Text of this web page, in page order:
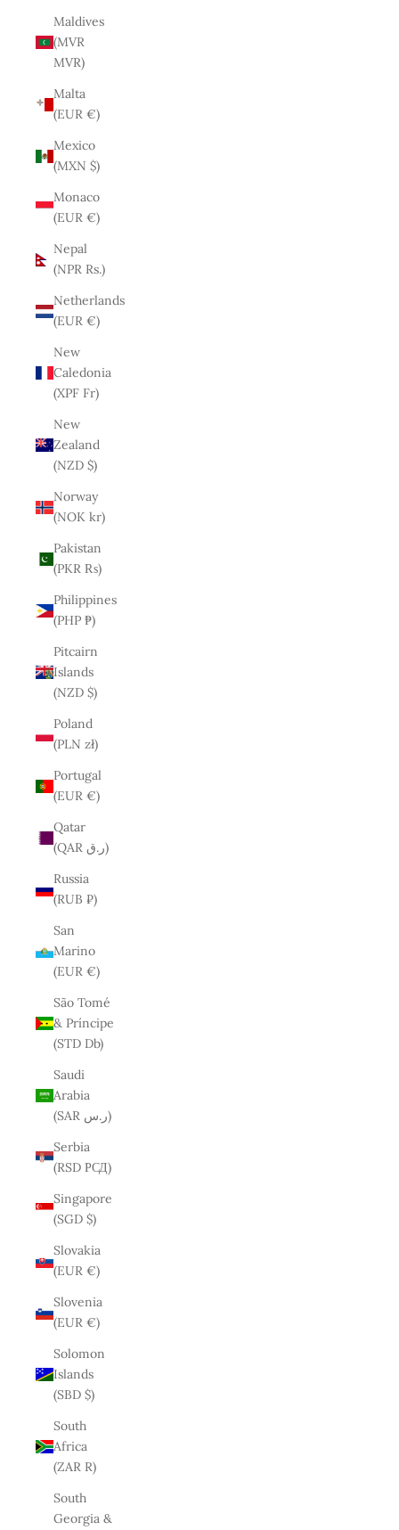
Maldives
(MVR
MVR)
Malta
(EUR €)
Mexico
(MXN $)
Monaco
(EUR €)
Nepal
(NPR Rs.)
Netherlands
(EUR €)
New
Caledonia
(XPF Fr)
New
Zealand
(NZD $)
Norway
(NOK kr)
Pakistan
(PKR ₨)
Philippines
(PHP ₱)
Pitcairn
Islands
(NZD $)
Poland
(PLN zł)
Portugal
(EUR €)
Qatar
(QAR ر.ق)
Russia
(RUB ₽)
San
Marino
(EUR €)
São Tomé
& Príncipe
(STD Db)
Saudi
Arabia
(SAR ر.س)
Serbia
(RSD РСД)
Singapore
(SGD $)
Slovakia
(EUR €)
Slovenia
(EUR €)
Solomon
Islands
(SBD $)
South
Africa
(ZAR R)
South
Georgia &